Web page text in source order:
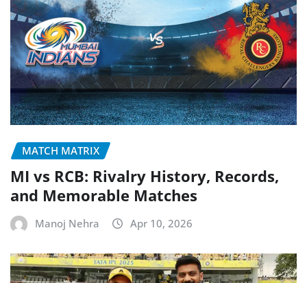
MATCH MATRIX
MI vs RCB: Rivalry History, Records,
and Memorable Matches
Manoj Nehra Apr 10, 2026